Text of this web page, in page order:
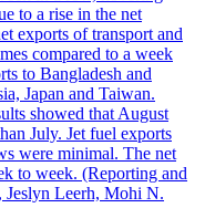
to a rise in the net
exports of transport and
compared to a week
to Bangladesh and
Japan and Taiwan.
showed that August
July. Jet fuel exports
were minimal. The net
to week. (Reporting and
Jeslyn Leerh, Mohi N.